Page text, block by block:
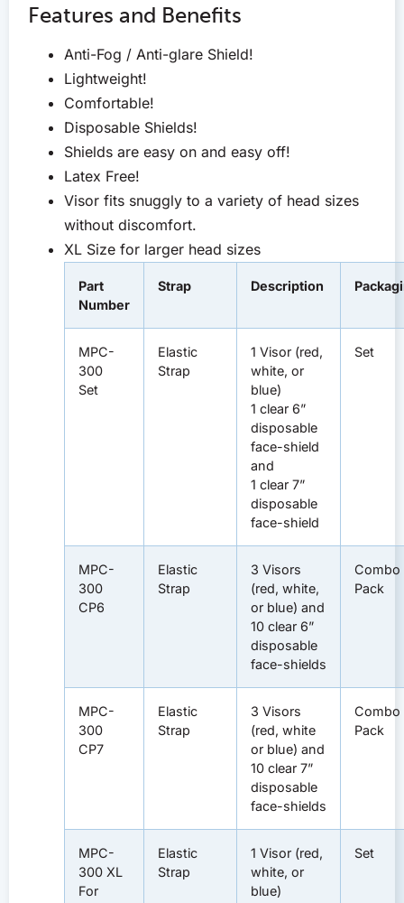
Features and Benefits
Anti-Fog / Anti-glare Shield!
Lightweight!
Comfortable!
Disposable Shields!
Shields are easy on and easy off!
Latex Free!
Visor fits snuggly to a variety of head sizes
without discomfort.
XL Size for larger head sizes
Part
Number
Strap Description
MPC-
300
Set
Elastic
Strap
1 Visor (red,
white, or
blue)
1 clear 6”
disposable
face-shield
and
1 clear 7”
disposable
face-shield
Set
MPC-
300
CP6
Elastic
Strap
3 Visors
(red, white,
or blue) and
10 clear 6”
disposable
face-shields
Combo
Pack
MPC-
300
CP7
Elastic
Strap
3 Visors
(red, white
or blue) and
10 clear 7”
disposable
face-shields
Combo
Pack
MPC-
300 XL
For
Elastic
Strap
1 Visor (red,
white, or
blue)
Set